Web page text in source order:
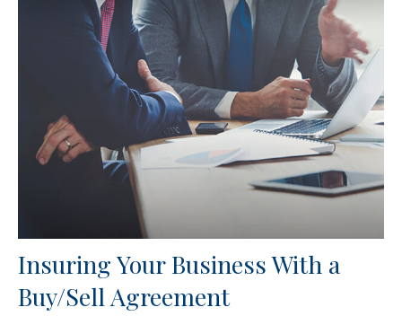
Insuring Your Business With a
Buy/Sell Agreement